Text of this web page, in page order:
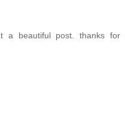
a beautiful post. thanks